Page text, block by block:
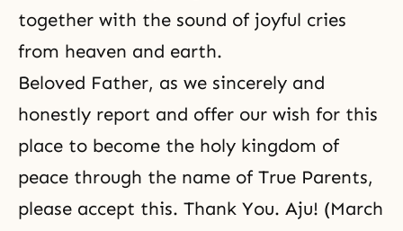
together with the sound of joyful cries
from heaven and earth.
Beloved Father, as we sincerely and
honestly report and offer our wish for this
place to become the holy kingdom of
peace through the name of True Parents,
please accept this. Thank You. Aju! (March